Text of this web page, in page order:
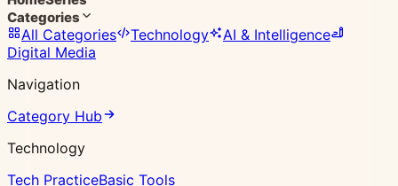
Categories
All Categories Technology
AI & Intelligence
Digital Media
Navigation
Category Hub
Technology
Tech PracticeBasic Tools